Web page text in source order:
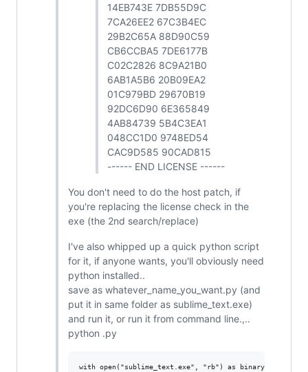
14EB743E 7DB55D9C
7CA26EE2 67C3B4EC
29B2C65A 88D90C59
CB6CCBA5 7DE6177B
C02C2826 8C9A21B0
6AB1A5B6 20B09EA2
01C979BD 29670B19
92DC6D90 6E365849
4AB84739 5B4C3EA1
048CC1D0 9748ED54
CAC9D585 90CAD815
------ END LICENSE ------
You don't need to do the host patch, if
you're replacing the license check in the
exe (the 2nd search/replace)
I've also whipped up a quick python script
for it, if anyone wants, you'll obviously need
python installed..
save as whatever_name_you_want.py (and
put it in same folder as sublime_text.exe)
and run it, or run it from command line.,..
python .py
with open("sublime_text.exe", "rb") as binaryFile: